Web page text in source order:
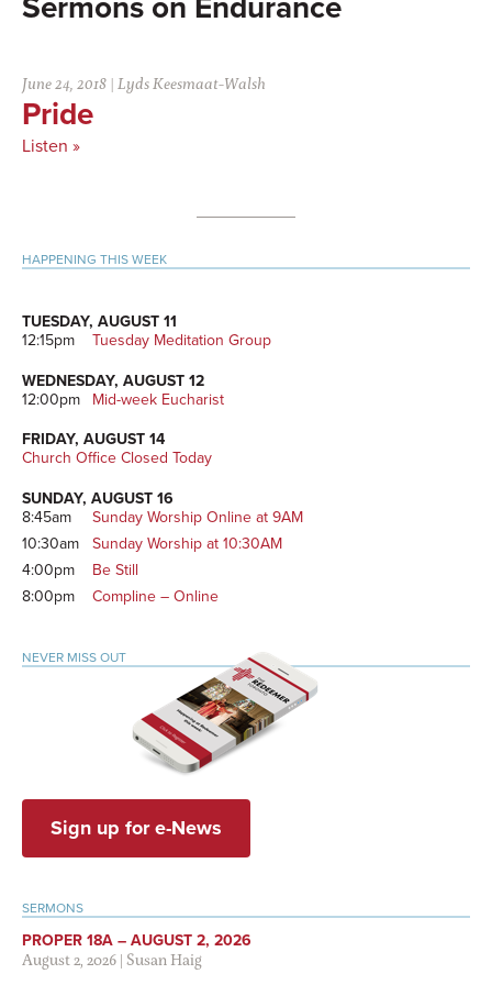
Endurance
June 24, 2018 |Lyds Keesmaat-Walsh
Pride
Listen »
Primary
HAPPENING THIS WEEK
TUESDAY, AUGUST 11
12:15pm
Tuesday Meditation Group
WEDNESDAY, AUGUST 12
12:00pm
Mid-week Eucharist
FRIDAY, AUGUST 14
Church Office Closed Today
SUNDAY, AUGUST 16
8:45am
Sunday Worship Online at 9AM
10:30am
Sunday Worship at 10:30AM
4:00pm
Be Still
8:00pm
Compline – Online
NEVER MISS OUT
Sign up for e-News
SERMONS
PROPER 18A – AUGUST 2, 2026
August 2, 2026|Susan Haig